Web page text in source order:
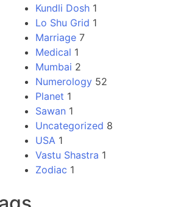
Kundli Dosh 1
Lo Shu Grid 1
Marriage 7
Medical 1
Mumbai 2
Numerology 52
Planet 1
Sawan 1
Uncategorized 8
USA 1
Vastu Shastra 1
Zodiac 1